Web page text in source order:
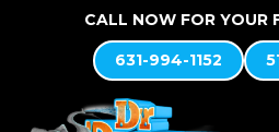
Skip to ContentCALL NOW FOR YOUR
631-994-1152